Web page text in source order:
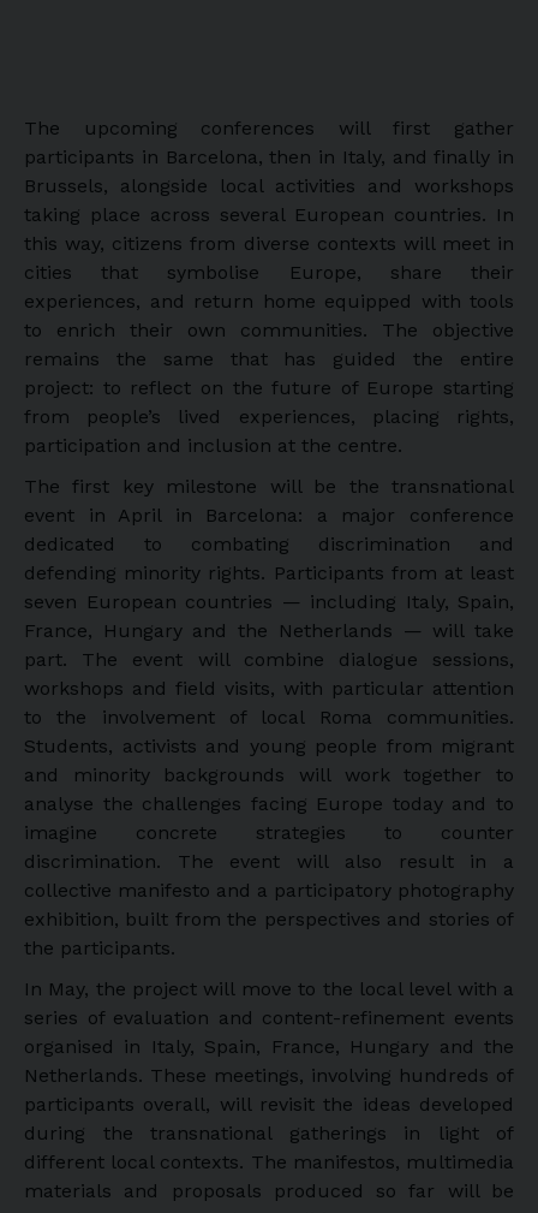
The upcoming conferences will first gather
participants in Barcelona, then in Italy, and finally in
Brussels, alongside local activities and workshops
taking place across several European countries. In
this way, citizens from diverse contexts will meet in
cities that symbolise Europe, share their
experiences, and return home equipped with tools
to enrich their own communities. The objective
remains the same that has guided the entire
project: to reflect on the future of Europe starting
from people’s lived experiences, placing rights,
participation and inclusion at the centre.
The first key milestone will be the transnational
event in April in Barcelona: a major conference
dedicated to combating discrimination and
defending minority rights. Participants from at least
seven European countries — including Italy, Spain,
France, Hungary and the Netherlands — will take
part. The event will combine dialogue sessions,
workshops and field visits, with particular attention
to the involvement of local Roma communities.
Students, activists and young people from migrant
and minority backgrounds will work together to
analyse the challenges facing Europe today and to
imagine concrete strategies to counter
discrimination. The event will also result in a
collective manifesto and a participatory photography
exhibition, built from the perspectives and stories of
the participants.
In May, the project will move to the local level with a
series of evaluation and content-refinement events
organised in Italy, Spain, France, Hungary and the
Netherlands. These meetings, involving hundreds of
participants overall, will revisit the ideas developed
during the transnational gatherings in light of
different local contexts. The manifestos, multimedia
materials and proposals produced so far will be